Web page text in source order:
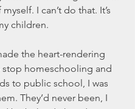
I can’t do that. It’s
children.
the heart-rendering
homeschooling and
to public school, I was
They’d never been, I